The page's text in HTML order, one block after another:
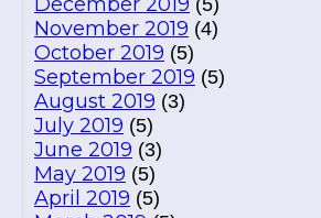
(5)
November 2019 (4)
October 2019 (5)
September 2019 (5)
August 2019 (3)
July 2019 (5)
June 2019 (3)
May 2019 (5)
April 2019 (5)